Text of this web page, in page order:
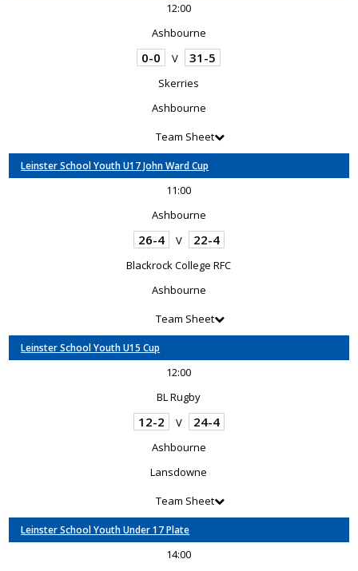
12:00
Ashbourne
0-0 V 31-5
Skerries
Ashbourne
Team Sheet
Leinster School Youth U17 John Ward Cup
11:00
Ashbourne
26-4 V 22-4
Blackrock College RFC
Ashbourne
Team Sheet
Leinster School Youth U15 Cup
12:00
BL Rugby
12-2 V 24-4
Ashbourne
Lansdowne
Team Sheet
Leinster School Youth Under 17 Plate
14:00